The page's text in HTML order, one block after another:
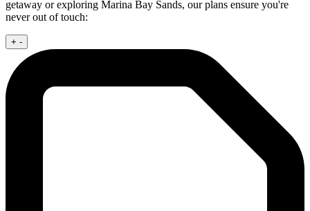
getaway or exploring Marina Bay Sands, our plans ensure you're
never out of touch:
+ -